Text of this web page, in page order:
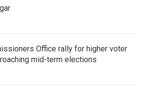
Office rally for higher voter
mid-term elections